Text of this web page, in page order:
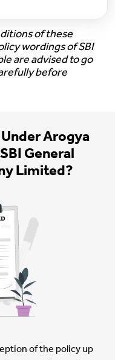
of these
wordings of SBI
are advised to go
before
Arogya
General
Limited?
of the policy up